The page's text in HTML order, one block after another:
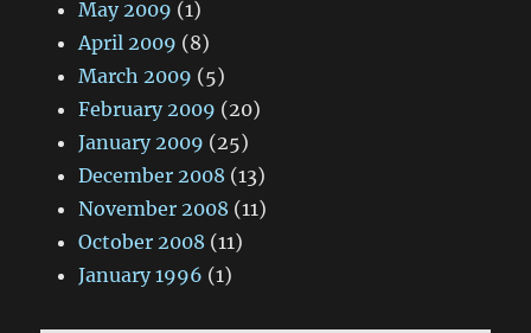
May 2009 (1)
April 2009 (8)
March 2009 (5)
February 2009 (20)
January 2009 (25)
December 2008 (13)
November 2008 (11)
October 2008 (11)
January 1996 (1)